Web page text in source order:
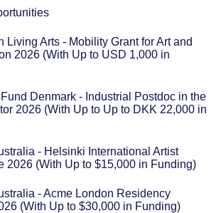
Living Arts - Mobility Grant for Art and
2026 (With Up to USD 1,000 in
Fund Denmark - Industrial Postdoc in the
2026 (With Up to Up to DKK 22,000 in
- Helsinki International Artist
2026 (With Up to $15,000 in Funding)
- Acme London Residency
(With Up to $30,000 in Funding)